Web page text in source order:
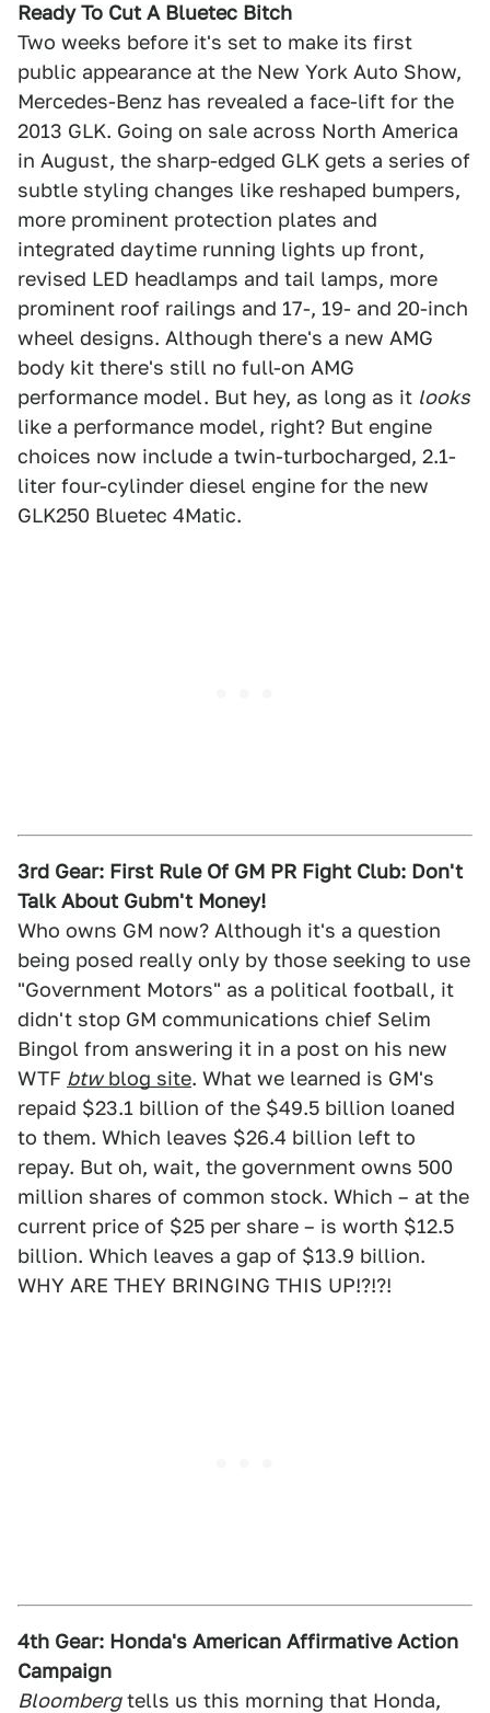
Ready To Cut A Bluetec Bitch
Two weeks before it's set to make its first
public appearance at the New York Auto Show,
Mercedes-Benz has revealed a face-lift for the
2013 GLK. Going on sale across North America
in August, the sharp-edged GLK gets a series of
subtle styling changes like reshaped bumpers,
more prominent protection plates and
integrated daytime running lights up front,
revised LED headlamps and tail lamps, more
prominent roof railings and 17-, 19- and 20-inch
wheel designs. Although there's a new AMG
body kit there's still no full-on AMG
performance model. But hey, as long as it looks
like a performance model, right? But engine
choices now include a twin-turbocharged, 2.1-
liter four-cylinder diesel engine for the new
GLK250 Bluetec 4Matic.
3rd Gear: First Rule Of GM PR Fight Club: Don't
Talk About Gubm't Money!
Who owns GM now? Although it's a question
being posed really only by those seeking to use
"Government Motors" as a political football, it
didn't stop GM communications chief Selim
Bingol from answering it in a post on his new
WTF btwblog site. What we learned is GM's
repaid $23.1 billion of the $49.5 billion loaned
to them. Which leaves $26.4 billion left to
repay. But oh, wait, the government owns 500
million shares of common stock. Which – at the
current price of $25 per share – is worth $12.5
billion. Which leaves a gap of $13.9 billion.
WHY ARE THEY BRINGING THIS UP!?!?!
4th Gear: Honda's American Affirmative Action
Campaign
Bloombergtells us this morning that Honda,